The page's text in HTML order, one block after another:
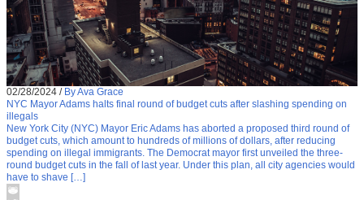
02/28/2024 / By Ava Grace
NYC Mayor Adams halts final round of budget cuts after slashing spending on
illegals
New York City (NYC) Mayor Eric Adams has aborted a proposed third round of
budget cuts, which amount to hundreds of millions of dollars, after reducing
spending on illegal immigrants. The Democrat mayor first unveiled the three-
round budget cuts in the fall of last year. Under this plan, all city agencies would
have to shave […]